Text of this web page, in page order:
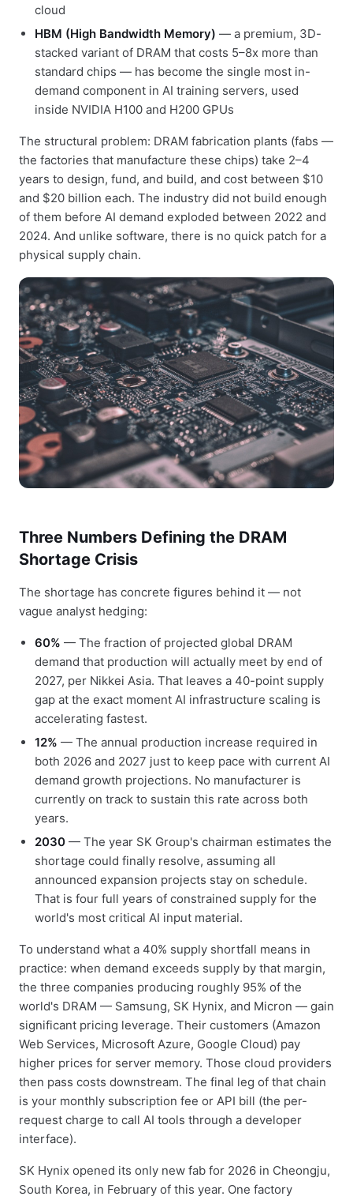
cloud
HBM (High Bandwidth Memory) — a premium, 3D-
stacked variant of DRAM that costs 5–8x more than
standard chips — has become the single most in-
demand component in AI training servers, used
inside NVIDIA H100 and H200 GPUs
The structural problem: DRAM fabrication plants (fabs —
the factories that manufacture these chips) take 2–4
years to design, fund, and build, and cost between $10
and $20 billion each. The industry did not build enough
of them before AI demand exploded between 2022 and
2024. And unlike software, there is no quick patch for a
physical supply chain.
Three Numbers Defining the DRAM
Shortage Crisis
The shortage has concrete figures behind it — not
vague analyst hedging:
60% — The fraction of projected global DRAM
demand that production will actually meet by end of
2027, per Nikkei Asia. That leaves a 40-point supply
gap at the exact moment AI infrastructure scaling is
accelerating fastest.
12% — The annual production increase required in
both 2026 and 2027 just to keep pace with current AI
demand growth projections. No manufacturer is
currently on track to sustain this rate across both
years.
2030 — The year SK Group's chairman estimates the
shortage could finally resolve, assuming all
announced expansion projects stay on schedule.
That is four full years of constrained supply for the
world's most critical AI input material.
To understand what a 40% supply shortfall means in
practice: when demand exceeds supply by that margin,
the three companies producing roughly 95% of the
world's DRAM — Samsung, SK Hynix, and Micron — gain
significant pricing leverage. Their customers (Amazon
Web Services, Microsoft Azure, Google Cloud) pay
higher prices for server memory. Those cloud providers
then pass costs downstream. The final leg of that chain
is your monthly subscription fee or API bill (the per-
request charge to call AI tools through a developer
interface).
SK Hynix opened its only new fab for 2026 in Cheongju,
South Korea, in February of this year. One factory